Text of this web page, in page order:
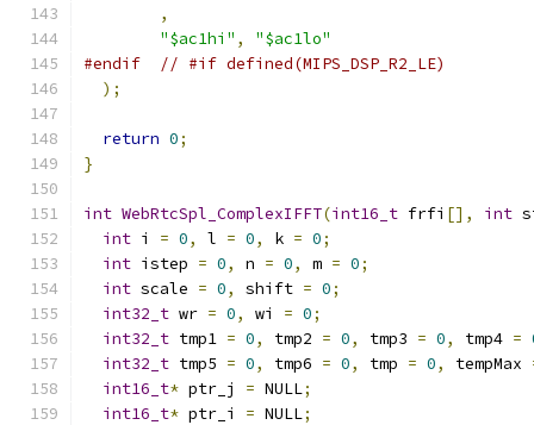
,
"$ac1hi" ,
"$ac1lo"
#endif
// #if defined(MIPS_DSP_R2_LE)
);
return 0;
}
int WebRtcSpl_ComplexIFFT(int16_t frfi [], int
int i = 0, l = 0, k = 0;
int istep = 0, n = 0, m = 0;
int scale = 0, shift = 0;
int32_t wr = 0, wi = 0;
int32_t tmp1 = 0, tmp2 = 0, tmp3 = 0, tmp4 =
int32_t tmp5 = 0, tmp6 = 0, tmp = 0, tempMax
int16_t* ptr_j = NULL;
int16_t* ptr_i = NULL;